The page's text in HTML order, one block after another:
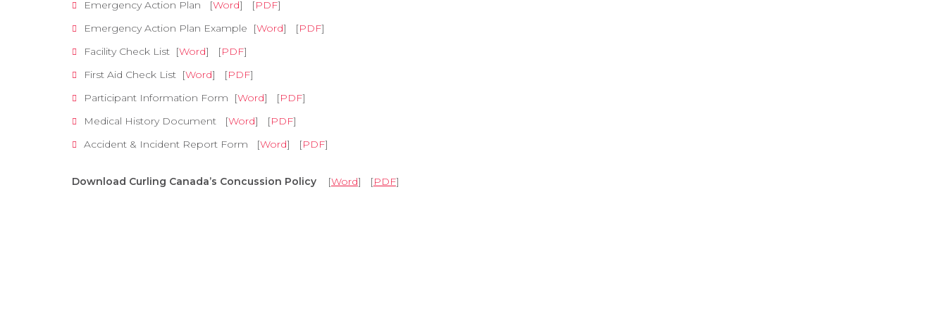
Emergency Action Plan [Word] [PDF]
Emergency Action Plan Example [Word] [PDF]
Facility Check List [Word] [PDF]
First Aid Check List [Word] [PDF]
Participant Information Form [Word] [PDF]
Medical History Document [Word] [PDF]
Accident & Incident Report Form [Word] [PDF]
Download Curling Canada’s Concussion Policy [Word] [PDF]